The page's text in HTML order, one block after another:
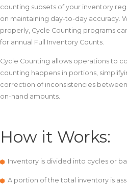
counting subsets of your inventory
on maintaining day-to-day accuracy.
properly, Cycle Counting programs
for annual Full Inventory Counts.
Cycle Counting allows operations to
counting happens in portions,
correction of inconsistencies
on-hand amounts.
How it Works:
Inventory is divided into cycles or
A portion of the total inventory is